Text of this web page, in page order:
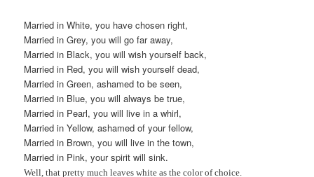
Married in White, you have chosen right,
Married in Grey, you will go far away,
Married in Black, you will wish yourself back,
Married in Red, you will wish yourself dead,
Married in Green, ashamed to be seen,
Married in Blue, you will always be true,
Married in Pearl, you will live in a whirl,
Married in Yellow, ashamed of your fellow,
Married in Brown, you will live in the town,
Married in Pink, your spirit will sink.
Well, that pretty much leaves white as the color of choice.